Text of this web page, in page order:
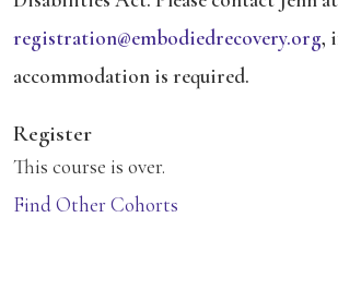
registration@embodiedrecovery.org,
accommodation is required.
Register
This course is over.
Find Other Cohorts